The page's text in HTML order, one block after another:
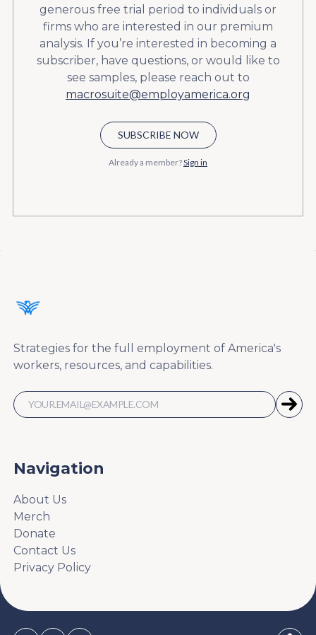
generous free trial period to individuals or
firms who are interested in our premium
analysis. If you’re interested in becoming a
subscriber, have questions, or would like to
see samples, please reach out to
macrosuite@employamerica.org
SUBSCRIBE NOW
Already a member?Sign in
Strategies for the full employment of America's
workers, resources, and capabilities.
Navigation
About Us
Merch
Donate
Contact Us
Privacy Policy